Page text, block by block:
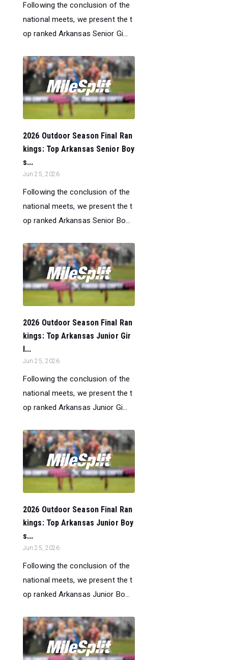
Following the conclusion of the
national meets, we present the t
op ranked Arkansas Senior Gi...
2026 Outdoor Season Final Ran
kings: Top Arkansas Senior Boy
s...
Jun 25, 2026
Following the conclusion of the
national meets, we present the t
op ranked Arkansas Senior Bo...
2026 Outdoor Season Final Ran
kings: Top Arkansas Junior Gir
l...
Jun 25, 2026
Following the conclusion of the
national meets, we present the t
op ranked Arkansas Junior Gi...
2026 Outdoor Season Final Ran
kings: Top Arkansas Junior Boy
s...
Jun 25, 2026
Following the conclusion of the
national meets, we present the t
op ranked Arkansas Junior Bo...